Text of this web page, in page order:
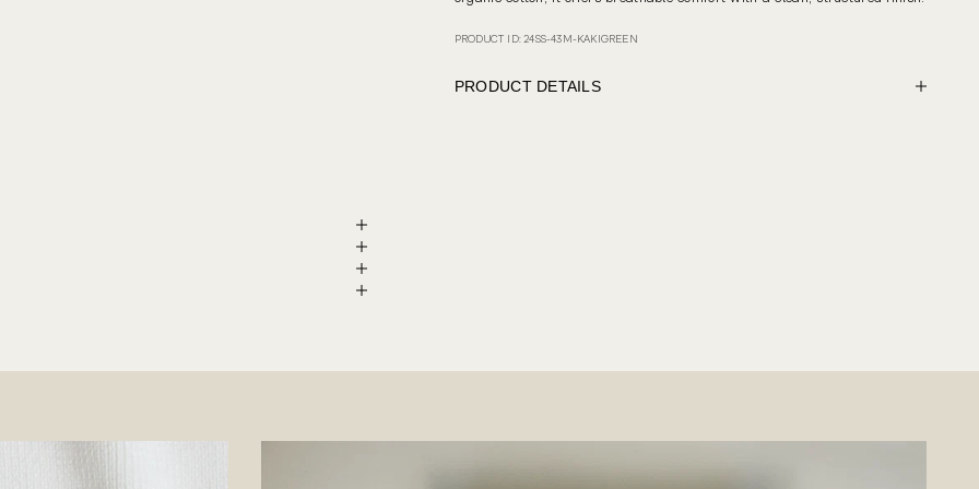
PRODUCT ID: 24SS-43M-KAKIGREEN
PRODUCT DETAILS